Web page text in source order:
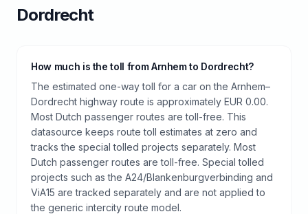
Dordrecht
How much is the toll from Arnhem to Dordrecht?
The estimated one-way toll for a car on the Arnhem–
Dordrecht highway route is approximately EUR 0.00.
Most Dutch passenger routes are toll-free. This
datasource keeps route toll estimates at zero and
tracks the special tolled projects separately. Most
Dutch passenger routes are toll-free. Special tolled
projects such as the A24/Blankenburgverbinding and
ViA15 are tracked separately and are not applied to
the generic intercity route model.